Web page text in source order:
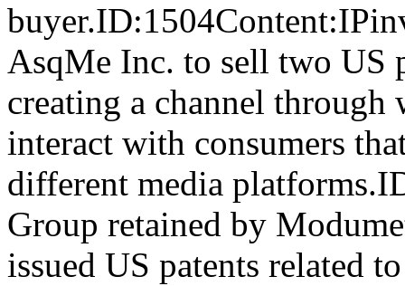
AsqMe Inc. to sell two US
creating a channel through
interact with consumers
different media
Group retained by
issued US patents related